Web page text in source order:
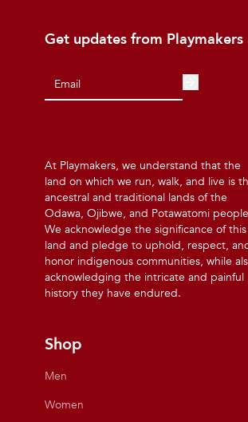
Get updates from Playmakers
At Playmakers, we understand that the
land on which we run, walk, and live is
ancestral and traditional lands of the
Odawa, Ojibwe, and Potawatomi
We acknowledge the significance of this
land and pledge to uphold, respect,
honor indigenous communities, while
acknowledging the intricate and painful
history they have endured.
Shop
Men
Women